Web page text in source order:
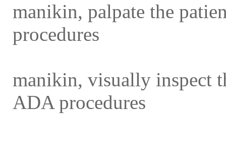
manikin, palpate the
procedures
manikin, visually inspect
ADA procedures